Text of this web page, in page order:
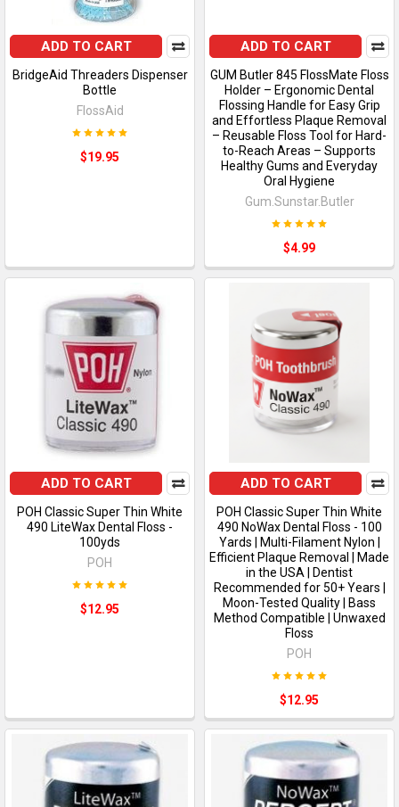
ADD TO CART
BridgeAid Threaders Dispenser
Bottle
FlossAid
$19.95
ADD TO CART
GUM Butler 845 FlossMate Floss
Holder – Ergonomic Dental
Flossing Handle for Easy Grip
and Effortless Plaque Removal
– Reusable Floss Tool for Hard-
to-Reach Areas – Supports
Healthy Gums and Everyday
Oral Hygiene
Gum.Sunstar.Butler
$4.99
ADD TO CART
POH Classic Super Thin White
490 LiteWax Dental Floss -
100yds
POH
$12.95
ADD TO CART
POH Classic Super Thin White
490 NoWax Dental Floss - 100
Yards | Multi-Filament Nylon |
Efficient Plaque Removal | Made
in the USA | Dentist
Recommended for 50+ Years |
Moon-Tested Quality | Bass
Method Compatible | Unwaxed
Floss
POH
$12.95